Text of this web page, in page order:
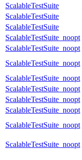
ScalableTestSuite
ScalableTestSuite
ScalableTestSuite
ScalableTestSuite_noopt
ScalableTestSuite_noopt
ScalableTestSuite_noopt
ScalableTestSuite_noopt
ScalableTestSuite_noopt
ScalableTestSuite_noopt
ScalableTestSuite_noopt
ScalableTestSuite_noopt
ScalableTestSuite_noopt